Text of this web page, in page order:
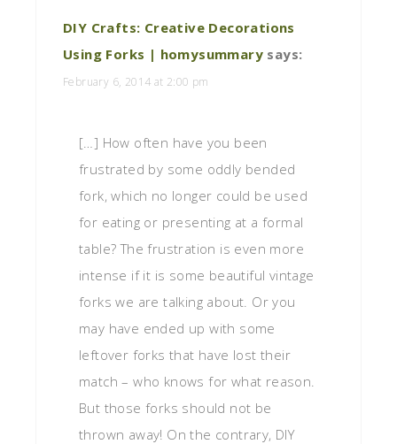
DIY Crafts: Creative Decorations
Using Forks | homysummary says:
February 6, 2014 at 2:00 pm
[…] How often have you been
frustrated by some oddly bended
fork, which no longer could be used
for eating or presenting at a formal
table? The frustration is even more
intense if it is some beautiful vintage
forks we are talking about. Or you
may have ended up with some
leftover forks that have lost their
match – who knows for what reason.
But those forks should not be
thrown away! On the contrary, DIY